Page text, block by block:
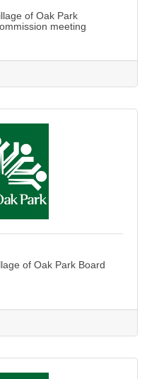
of Oak Park
meeting
of Oak Park Board